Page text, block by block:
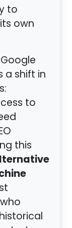
to
own
a shift in
to
this